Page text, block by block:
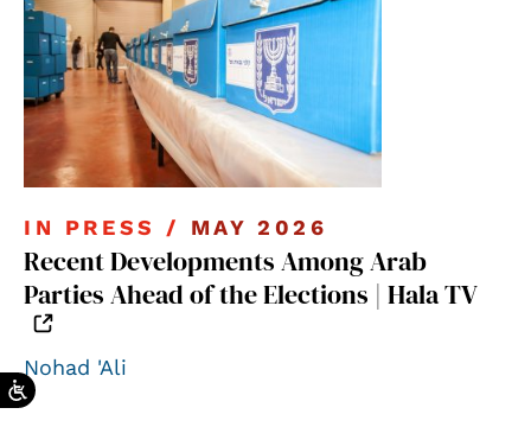
IN PRESS / MAY 2026
Recent Developments Among Arab
Parties Ahead of the Elections | Hala TV
Nohad 'Ali